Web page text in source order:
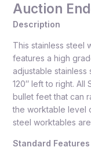
Auction
Description
This stainless steel
features a high
adjustable
120″ left to right.
bullet feet that can
the worktable level
steel worktables
Standard Features